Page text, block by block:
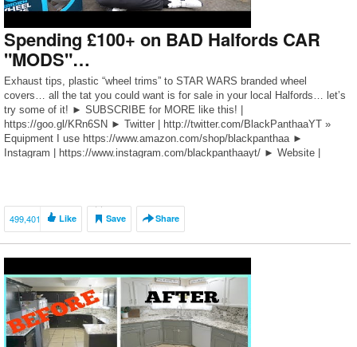
Spending £100+ on BAD Halfords CAR
"MODS"…
Exhaust tips, plastic “wheel trims” to STAR WARS branded wheel
covers… all the tat you could want is for sale in your local Halfords… let’s
try some of it! ► SUBSCRIBE for MORE like this! |
https://goo.gl/KRn6SN ► Twitter | http://twitter.com/BlackPanthaaYT »
Equipment I use https://www.amazon.com/shop/blackpanthaa ►
Instagram | https://www.instagram.com/blackpanthaayt/ ► Website |
499,401 Like Save Share